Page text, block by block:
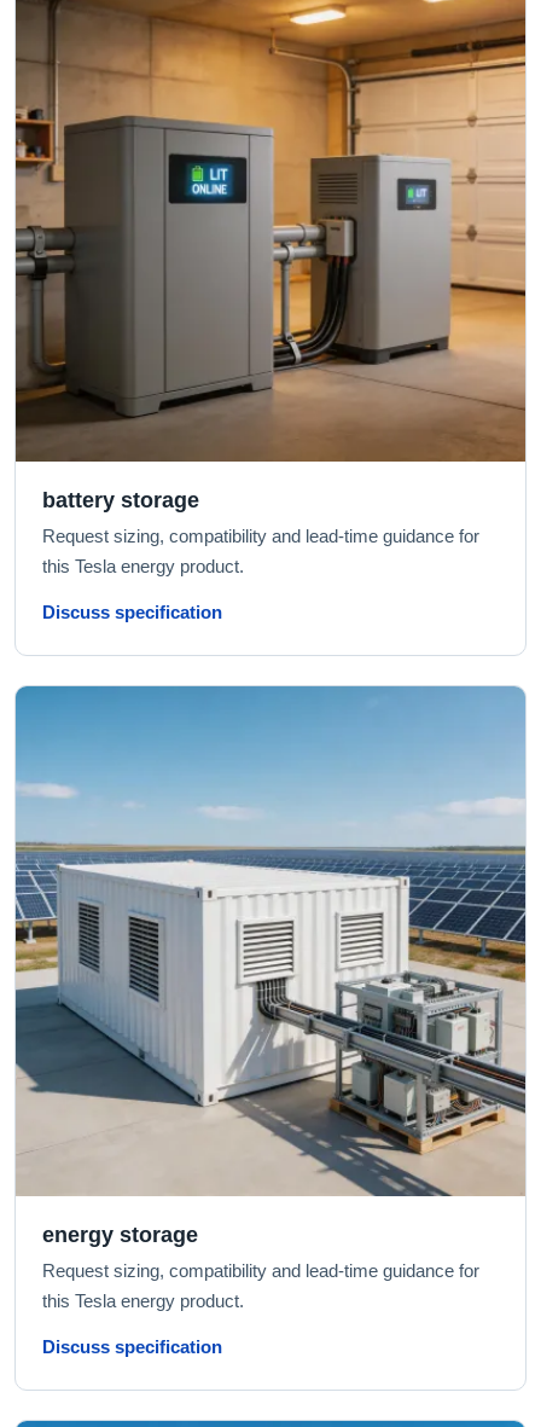
battery storage
Request sizing, compatibility and lead-time guidance for
this Tesla energy product.
Discuss specification
energy storage
Request sizing, compatibility and lead-time guidance for
this Tesla energy product.
Discuss specification